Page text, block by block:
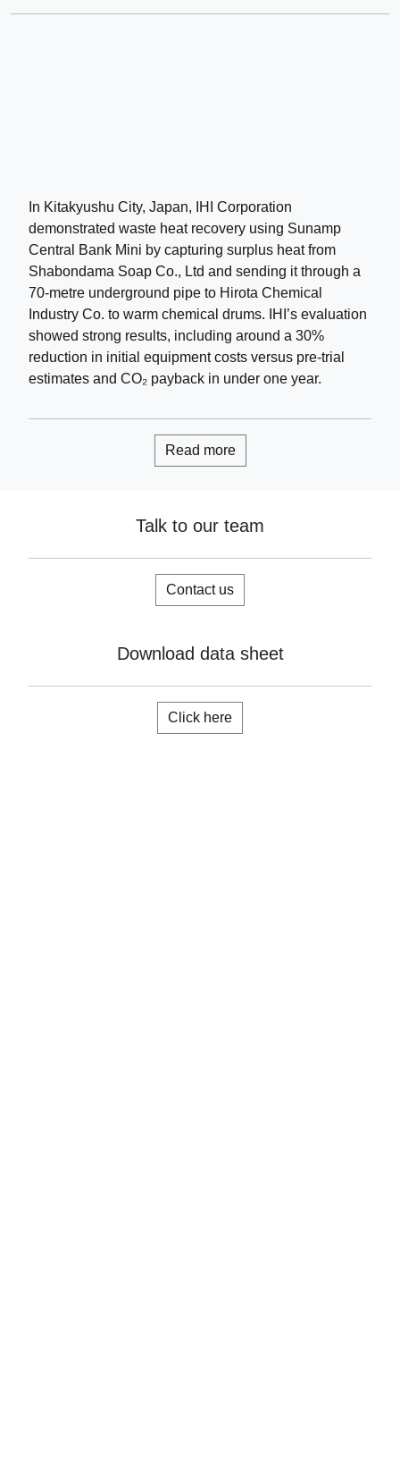
In Kitakyushu City, Japan, IHI Corporation
demonstrated waste heat recovery using Sunamp
Central Bank Mini by capturing surplus heat from
Shabondama Soap Co., Ltd and sending it through a
70-metre underground pipe to Hirota Chemical
Industry Co. to warm chemical drums. IHI’s evaluation
showed strong results, including around a 30%
reduction in initial equipment costs versus pre-trial
estimates and CO₂ payback in under one year.
Read more
Talk to our team
Contact us
Download data sheet
Click here